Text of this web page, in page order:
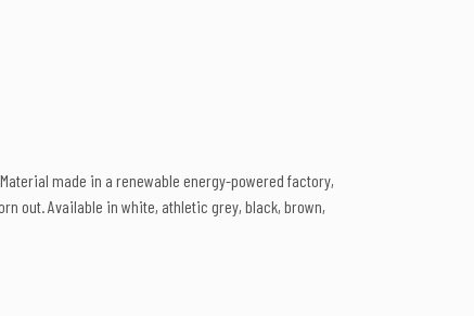
made in a renewable energy-powered factory,
out. Available in white, athletic grey, black, brown,